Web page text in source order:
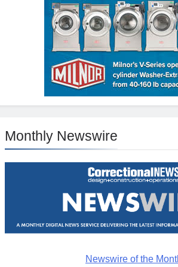
Monthly Newswire
Newswire of the